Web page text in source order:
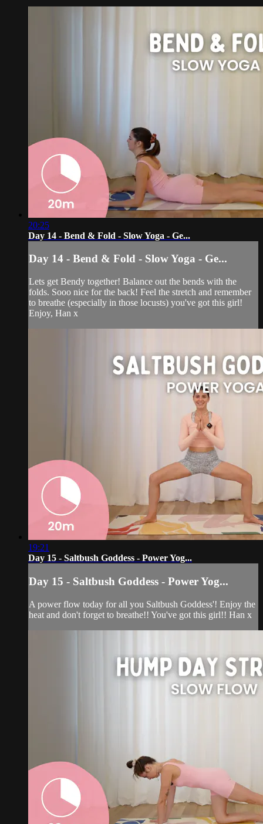
20:25
Day 14 - Bend & Fold - Slow Yoga - Ge...
Day 14 - Bend & Fold - Slow Yoga - Ge...
Lets get Bendy together! Balance out the bends with the
folds. Sooo nice for the back! Feel the stretch and remember
to breathe (especially in those locusts) you've got this girl!
Enjoy, Han x
19:21
Day 15 - Saltbush Goddess - Power Yog...
Day 15 - Saltbush Goddess - Power Yog...
A power flow today for all you Saltbush Goddess'! Enjoy the
heat and don't forget to breathe!! You've got this girl!! Han x